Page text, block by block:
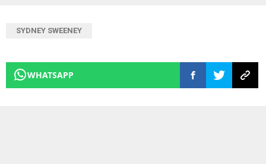
SYDNEY SWEENEY
WHATSAPP